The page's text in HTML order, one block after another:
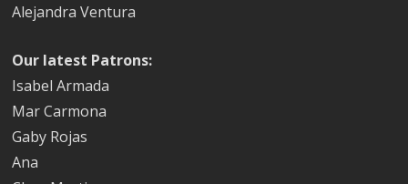
Alejandra Ventura
Our latest Patrons:
Isabel Armada
Mar Carmona
Gaby Rojas
Ana